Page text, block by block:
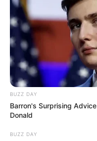
BUZZ DAY
Barron's Surprising
Donald
BUZZ DAY